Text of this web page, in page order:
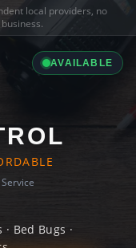
local providers, no
AVAILABLE
Bed Bugs ·